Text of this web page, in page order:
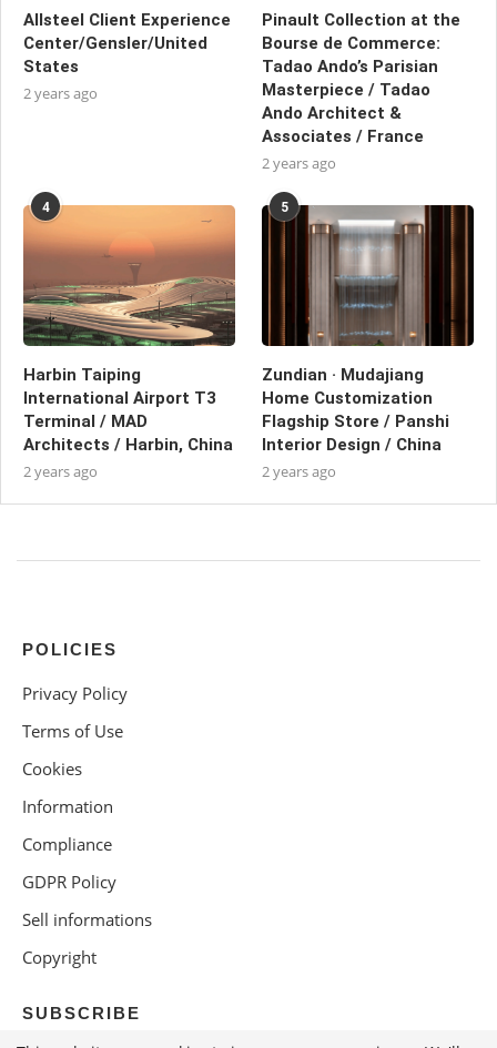
Allsteel Client Experience
Center/Gensler/United
States
2 years ago
Pinault Collection at the
Bourse de Commerce:
Tadao Ando’s Parisian
Masterpiece / Tadao
Ando Architect &
Associates / France
2 years ago
4
Harbin Taiping
International Airport T3
Terminal / MAD
Architects / Harbin, China
2 years ago
5
Zundian · Mudajiang
Home Customization
Flagship Store / Panshi
Interior Design / China
2 years ago
POLICIES
Privacy Policy
Terms of Use
Cookies
Information
Compliance
GDPR Policy
Sell informations
Copyright
SUBSCRIBE